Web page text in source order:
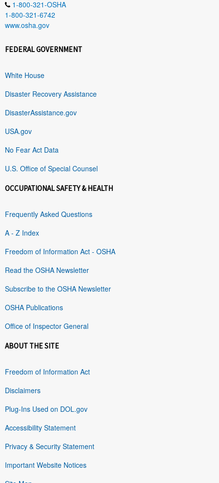
1-800-321-OSHA
1-800-321-6742
www.osha.gov
FEDERAL GOVERNMENT
White House
Disaster Recovery Assistance
DisasterAssistance.gov
USA.gov
No Fear Act Data
U.S. Office of Special Counsel
OCCUPATIONAL SAFETY & HEALTH
Frequently Asked Questions
A - Z Index
Freedom of Information Act - OSHA
Read the OSHA Newsletter
Subscribe to the OSHA Newsletter
OSHA Publications
Office of Inspector General
ABOUT THE SITE
Freedom of Information Act
Disclaimers
Plug-Ins Used on DOL.gov
Accessibility Statement
Privacy & Security Statement
Important Website Notices